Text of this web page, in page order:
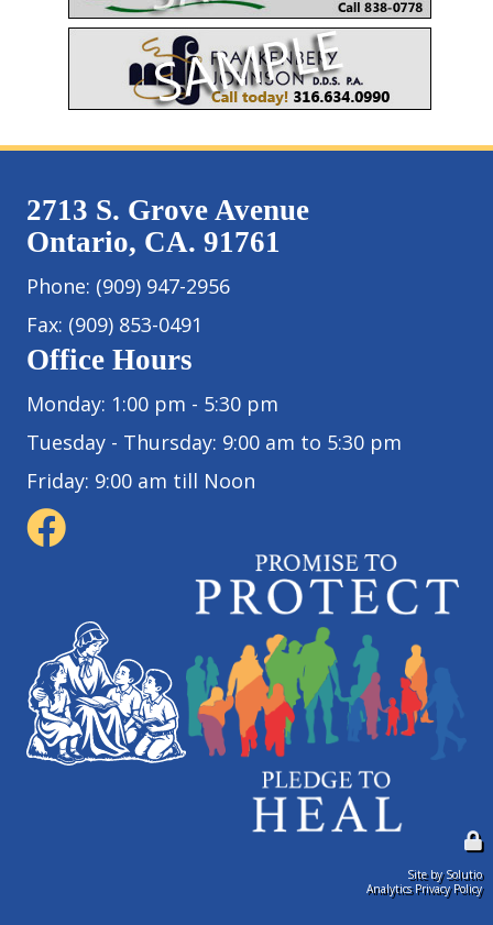
2713 S. Grove Avenue
Ontario, CA. 91761
Phone: (909) 947-2956
Fax: (909) 853-0491
Office Hours
Monday: 1:00 pm - 5:30 pm
Tuesday - Thursday: 9:00 am to 5:30 pm
Friday: 9:00 am till Noon
Site by Solutio
Analytics Privacy Policy